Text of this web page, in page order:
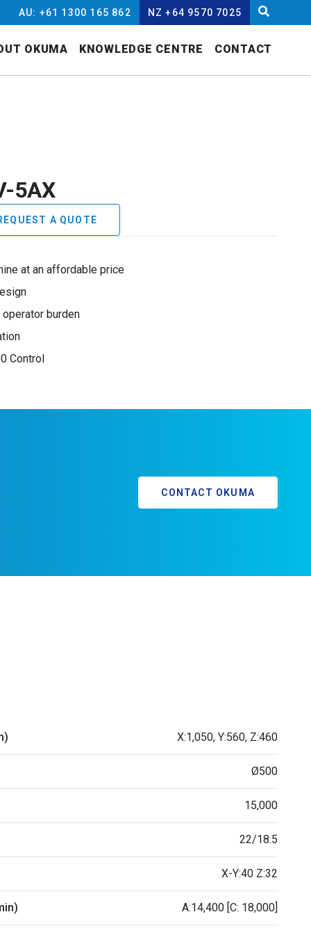
AU: +61 1300 165 862 NZ +64 9570 7025
OKUMA KNOWLEDGE CENTRE CONTACT
5AX
A QUOTE
at an affordable price
burden
Control
CONTACT OKUMA
X:1,050, Y:560, Z:460
Ø500
15,000
22/18.5
X-Y:40 Z:32
A:14,400 [C: 18,000]